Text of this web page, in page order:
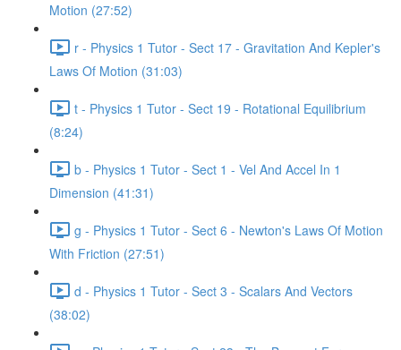
Motion (27:52)
r - Physics 1 Tutor - Sect 17 - Gravitation And Kepler's
Laws Of Motion (31:03)
t - Physics 1 Tutor - Sect 19 - Rotational Equilibrium
(8:24)
b - Physics 1 Tutor - Sect 1 - Vel And Accel In 1
Dimension (41:31)
g - Physics 1 Tutor - Sect 6 - Newton's Laws Of Motion
With Friction (27:51)
d - Physics 1 Tutor - Sect 3 - Scalars And Vectors
(38:02)